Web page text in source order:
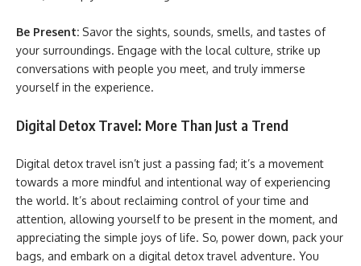
Be Present: Savor the sights, sounds, smells, and tastes of
your surroundings. Engage with the local culture, strike up
conversations with people you meet, and truly immerse
yourself in the experience.
Digital Detox Travel: More Than Just a Trend
Digital detox travel isn’t just a passing fad; it’s a movement
towards a more mindful and intentional way of experiencing
the world. It’s about reclaiming control of your time and
attention, allowing yourself to be present in the moment, and
appreciating the simple joys of life. So, power down, pack your
bags, and embark on a digital detox travel adventure. You